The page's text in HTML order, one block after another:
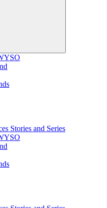
Stories and Series